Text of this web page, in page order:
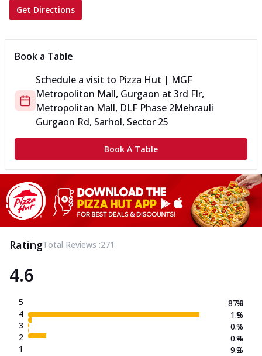
Get Directions
Book a Table
Schedule a visit to Pizza Hut | MGF
Metropoliton Mall, Gurgaon at 3rd Flr,
Metropolitan Mall, DLF Phase 2Mehrauli
Gurgaon Rd, Sarhol, Sector 25
Book A Table
RatingTotal Reviews :271
4.6
5
4
3
2
1
87.8
1.9
0.7
0.4
9.2
%
%
%
%
%